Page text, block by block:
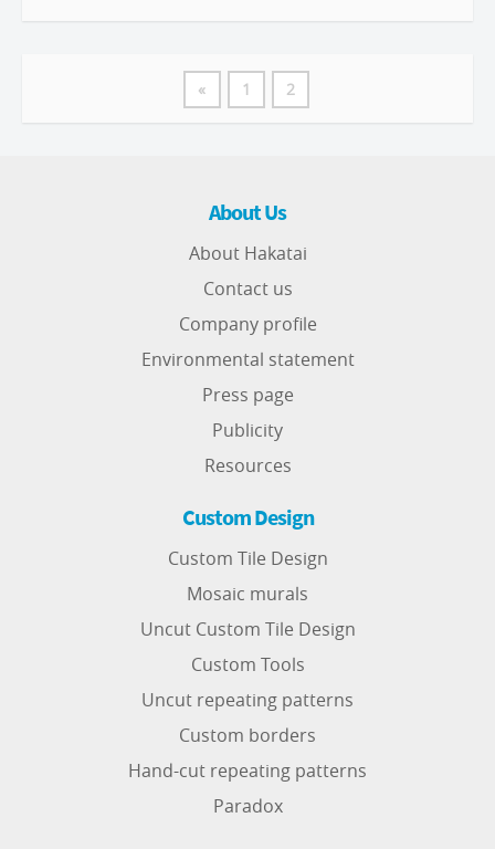
« 1 2
About Us
About Hakatai
Contact us
Company profile
Environmental statement
Press page
Publicity
Resources
Custom Design
Custom Tile Design
Mosaic murals
Uncut Custom Tile Design
Custom Tools
Uncut repeating patterns
Custom borders
Hand-cut repeating patterns
Paradox